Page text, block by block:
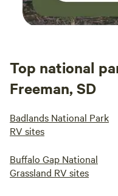
Top national
Freeman, SD
Badlands National Park
RV sites
Buffalo Gap National
Grassland RV sites